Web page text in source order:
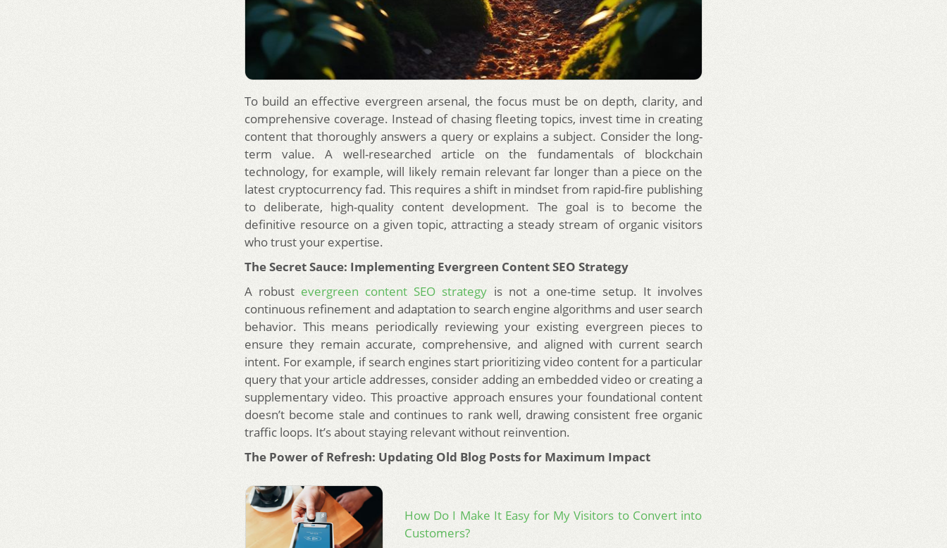
To build an effective evergreen arsenal, the focus must be on depth, clarity, and
comprehensive coverage. Instead of chasing fleeting topics, invest time in creating
content that thoroughly answers a query or explains a subject. Consider the long-
term value. A well-researched article on the fundamentals of blockchain
technology, for example, will likely remain relevant far longer than a piece on the
latest cryptocurrency fad. This requires a shift in mindset from rapid-fire publishing
to deliberate, high-quality content development. The goal is to become the
definitive resource on a given topic, attracting a steady stream of organic visitors
who trust your expertise.
The Secret Sauce: Implementing Evergreen Content SEO Strategy
A robust evergreen content SEO strategy is not a one-time setup. It involves
continuous refinement and adaptation to search engine algorithms and user search
behavior. This means periodically reviewing your existing evergreen pieces to
ensure they remain accurate, comprehensive, and aligned with current search
intent. For example, if search engines start prioritizing video content for a particular
query that your article addresses, consider adding an embedded video or creating a
supplementary video. This proactive approach ensures your foundational content
doesn’t become stale and continues to rank well, drawing consistent free organic
traffic loops. It’s about staying relevant without reinvention.
The Power of Refresh: Updating Old Blog Posts for Maximum Impact
How Do I Make It Easy for My Visitors to Convert into
Customers?